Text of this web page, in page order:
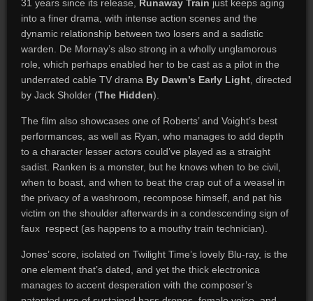
31 years since its release, Runaway Train just keeps aging
into a finer drama, with intense action scenes and the
dynamic relationship between two losers and a sadistic
warden. De Mornay’s also strong in a wholly unglamorous
role, which perhaps enabled her to be cast as a pilot in the
underrated cable TV drama By Dawn’s Early Light, directed
by Jack Sholder (The Hidden).
The film also showcases one of Roberts’ and Voight’s best
performances, as well as Ryan, who manages to add depth
to a character lesser actors could’ve played as a straight
sadist. Ranken is a monster, but he knows when to be civil,
when to boast, and when to beat the crap out of a weasel in
the privacy of a washroom, recompose himself, and pat his
victim on the shoulder afterwards in a condescending sign of
faux respect (as happens to a mouthy train technician).
Jones’ score, isolated on Twilight Time’s lovely Blu-ray, is the
one element that’s dated, and yet the thick electronica
manages to accent desperation with the composer’s